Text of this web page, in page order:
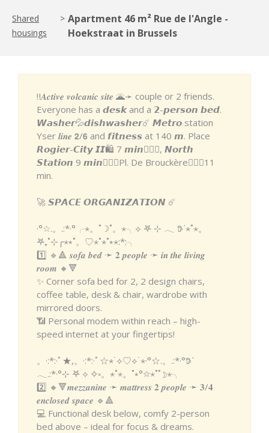
Shared
housings
> Apartment 46 m² Rue de l'Angle -
Hoekstraat in Brussels
‼️𝑨𝒄𝒕𝒊𝒗𝒆 𝒗𝒐𝒍𝒄𝒂𝒏𝒊𝒄 𝒔𝒊𝒕𝒆 🌋➛ couple or 2 friends.
Everyone has a 𝙙𝙚𝙨𝙠 and a 𝟮-𝙥𝙚𝙧𝙨𝙤𝙣 𝙗𝙚𝙙.
𝙒𝙖𝙨𝙝𝙚𝙧💦𝙙𝙞𝙨𝙝𝙬𝙖𝙨𝙝𝙚𝙧☄️ 𝙈𝙚𝙩𝙧𝙤 station
Yser 𝒍𝒊𝒏𝒆 𝟮/𝟲 and 𝙛𝙞𝙩𝙣𝙚𝙨𝙨 at 140 𝙢. Place
𝙍𝙤𝙜𝙞𝙚𝙧-𝘾𝙞𝙩𝙮 𝙄𝙄🛍 7 𝙢𝙞𝙣🚶🏽‍♂️, 𝙉𝙤𝙧𝙩𝙝
𝙎𝙩𝙖𝙩𝙞𝙤𝙣 9 𝙢𝙞𝙣🚶🏽‍♂️Pl. De Brouckère🚶🏼‍♀️11
min.
🚀 𝙎𝙋𝘼𝘾𝙀 𝙊𝙍𝙂𝘼𝙉𝙄𝙕𝘼𝙏𝙄𝙊𝙉 ☄️
·°☆.。.:*·°╭⋆。˚☽˚。⋆╮⟡ 𖤐 ⊹ 𓂃 𖠚ᐝ⋆˚⋆。
𖤐₊˚⊹╭⋆⭒˚。♡⋆˚⋆˚⭒⋆:*:╮
1️⃣ 🔹🔺 𝒔𝒐𝒇𝒂 𝒃𝒆𝒅 ➛ 𝟐 𝒑𝒆𝒐𝒑𝒍𝒆 ➛ 𝒊𝒏 𝒕𝒉𝒆 𝒍𝒊𝒗𝒊𝒏𝒈
𝒓𝒐𝒐𝒎 🔸🔻
✨ Corner sofa bed for 2, 2 design chairs,
coffee table, desk & chair, wardrobe with
mirrored doors.
📶 Personal modem within reach – high-
speed internet at your fingertips!
。·:*:·ﾟ★,。·:*:·ﾟ☆⋆˙⟡♡⟡˙⋆·°☆.。.:*·°𖠚ᐝ
𓂃.:*·°⊹ 𖤐 ⟡ ✧༝。⋆˚⋆。˚⭒°✩⋆˚˚☽⋆╮
2️⃣ 🔸🔻𝒎𝒆𝒛𝒛𝒂𝒏𝒊𝒏𝒆 ➛ 𝒎𝒂𝒕𝒕𝒓𝒆𝒔𝒔 𝟐 𝒑𝒆𝒐𝒑𝒍𝒆 ➛ 𝟑/𝟒
𝒆𝒏𝒄𝒍𝒐𝒔𝒆𝒅 𝒔𝒑𝒂𝒄𝒆 🔹🔺
💻 Functional desk below, comfy 2-person
bed above – ideal for focus & dreams.